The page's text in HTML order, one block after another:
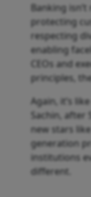
Banking
protecting
respecting
enabling
CEOs and
principles,
Again, it’s
Sachin, after
new stars
generation
institutions
different.